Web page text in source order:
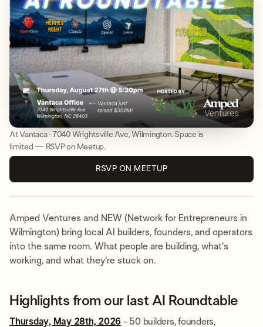
At Vantaca · 7040 Wrightsville Ave, Wilmington. Space is
limited — RSVP on Meetup.
RSVP ON MEETUP
Amped Ventures and NEW (Network for Entrepreneurs in
Wilmington) bring local AI builders, founders, and operators
into the same room. What people are building, what's
working, and what they're stuck on.
Highlights from our last AI Roundtable
Thursday, May 28th, 2026 - 50 builders, founders,